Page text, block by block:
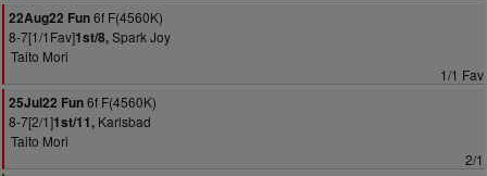
22Aug22 Fun6f F(4560K)
8-7[1/1Fav]1st/8,Spark Joy
Taito Mori
1/1 Fav
25Jul22 Fun6f F(4560K)
8-7[2/1]1st/11, Karlsbad
Taito Mori
2/1